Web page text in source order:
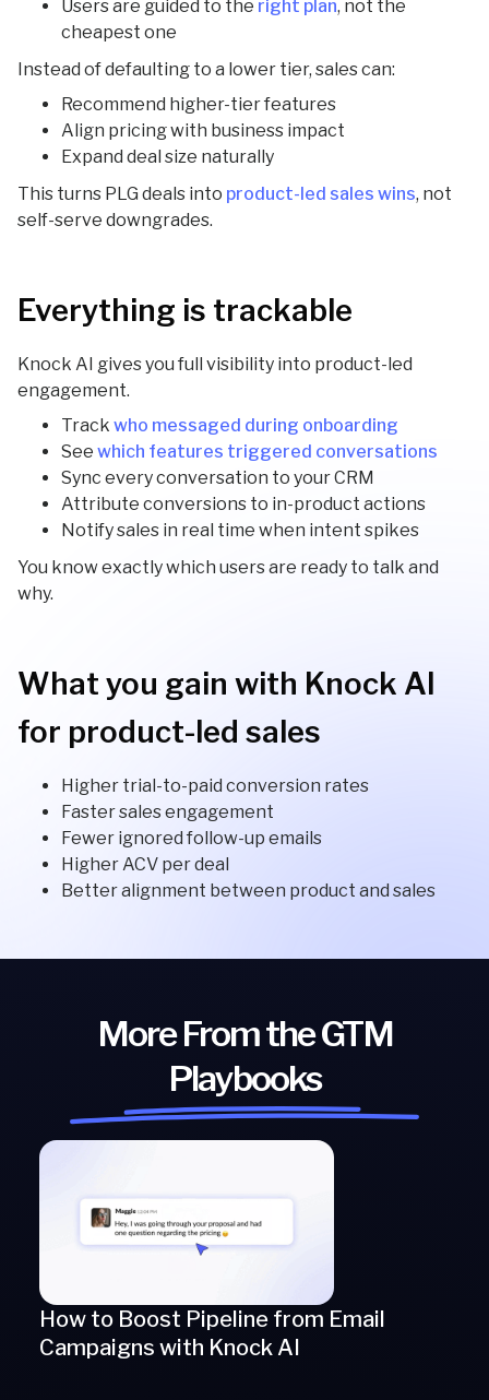
Users are guided to the right plan, not the
cheapest one
Instead of defaulting to a lower tier, sales can:
Recommend higher-tier features
Align pricing with business impact
Expand deal size naturally
This turns PLG deals into product-led sales wins, not
self-serve downgrades.
Everything is trackable
Knock AI gives you full visibility into product-led
engagement.
Track who messaged during onboarding
See which features triggered conversations
Sync every conversation to your CRM
Attribute conversions to in-product actions
Notify sales in real time when intent spikes
You know exactly which users are ready to talk and
why.
What you gain with Knock AI
for product-led sales
Higher trial-to-paid conversion rates
Faster sales engagement
Fewer ignored follow-up emails
Higher ACV per deal
Better alignment between product and sales
More From the GTM
Playbooks
How to Boost Pipeline from Email
Campaigns with Knock AI